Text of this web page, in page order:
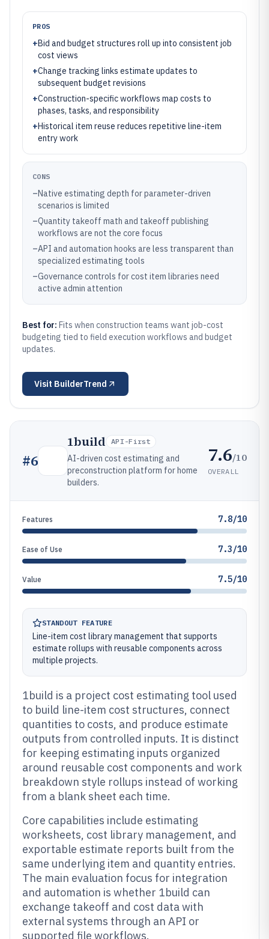
PROS
+Bid and budget structures roll up into consistent job
cost views
+Change tracking links estimate updates to
subsequent budget revisions
+Construction-specific workflows map costs to
phases, tasks, and responsibility
+Historical item reuse reduces repetitive line-item
entry work
CONS
–Native estimating depth for parameter-driven
scenarios is limited
–Quantity takeoff math and takeoff publishing
workflows are not the core focus
–API and automation hooks are less transparent than
specialized estimating tools
–Governance controls for cost item libraries need
active admin attention
Best for: Fits when construction teams want job-cost
budgeting tied to field execution workflows and budget
updates.
Visit BuilderTrend
#6
1build API-First
AI-driven cost estimating and
preconstruction platform for home
builders.
7.6/10
OVERALL
Features 7.8/10
Ease of Use 7.3/10
Value 7.5/10
STANDOUT FEATURE
Line-item cost library management that supports
estimate rollups with reusable components across
multiple projects.
1build is a project cost estimating tool used
to build line-item cost structures, connect
quantities to costs, and produce estimate
outputs from controlled inputs. It is distinct
for keeping estimating inputs organized
around reusable cost components and work
breakdown style rollups instead of working
from a blank sheet each time.
Core capabilities include estimating
worksheets, cost library management, and
exportable estimate reports built from the
same underlying item and quantity entries.
The main evaluation focus for integration
and automation is whether 1build can
exchange takeoff and cost data with
external systems through an API or
supported file workflows.